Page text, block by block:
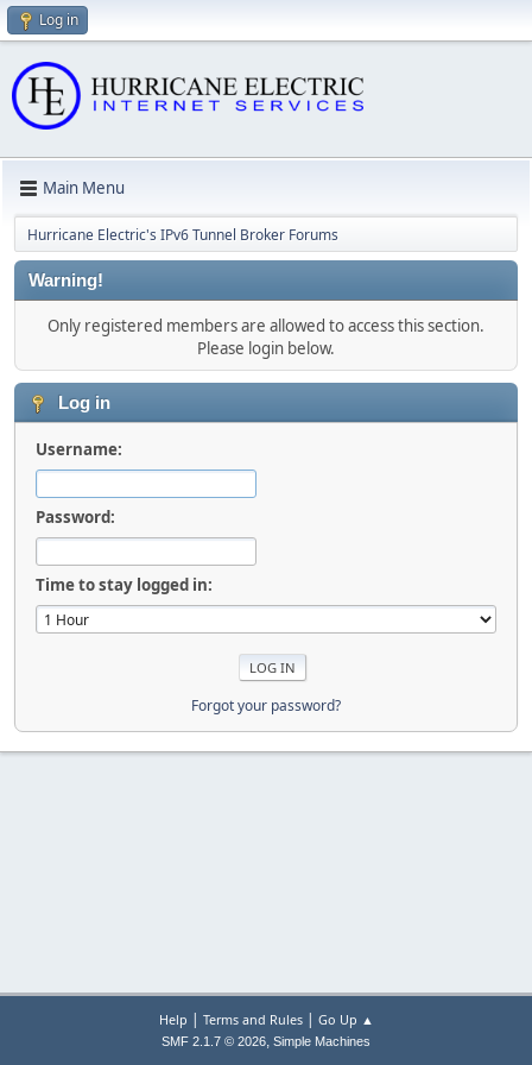
Log in
Main Menu
Hurricane Electric's IPv6 Tunnel Broker Forums
Warning!
Only registered members are allowed to access this section.
Please login below.
Log in
Username:
Password:
Time to stay logged in:
Forgot your password?
Help | Terms and Rules| Go Up ▲
SMF 2.1.7 © 2026, Simple Machines